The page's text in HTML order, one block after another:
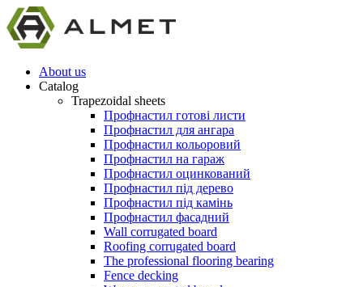
About us
Catalog
Trapezoidal sheets
Профнастил готові листи
Профнастил для ангара
Профнастил кольоровий
Профнастил на гараж
Профнастил оцинкований
Профнастил під дерево
Профнастил під камінь
Профнастил фасадний
Wall corrugated board
Roofing corrugated board
The professional flooring bearing
Fence decking